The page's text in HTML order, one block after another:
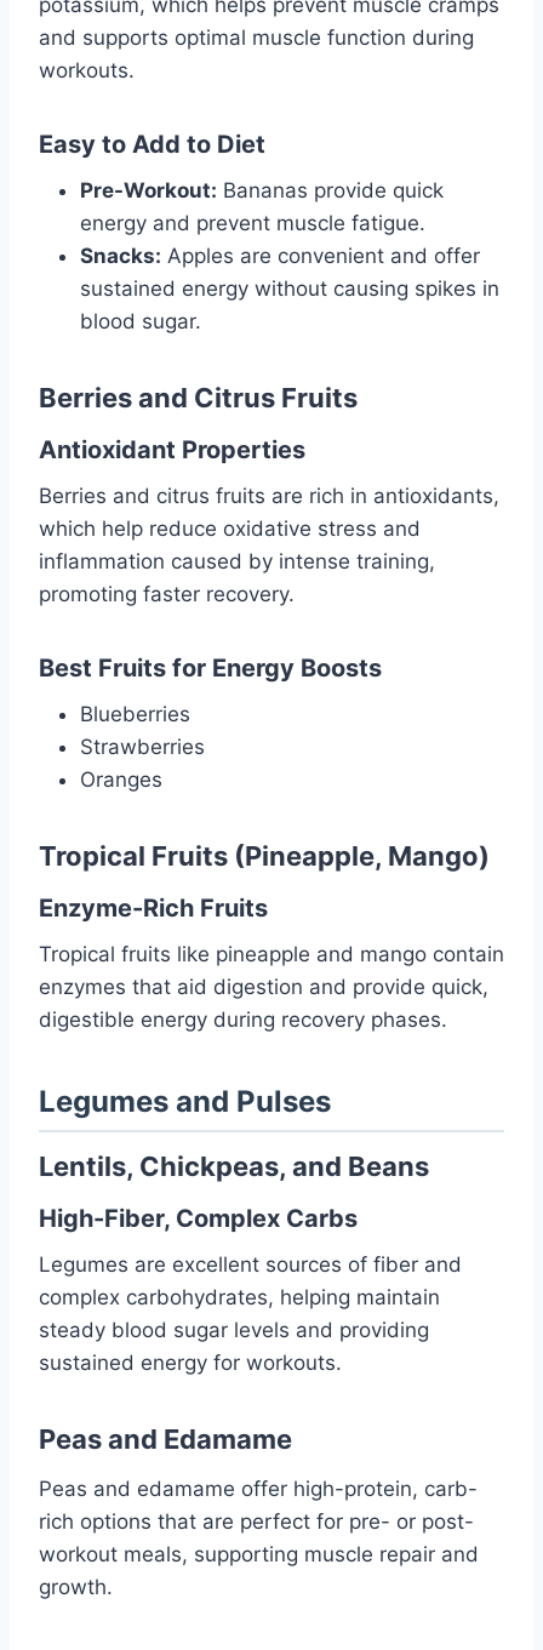
potassium, which helps prevent muscle cramps
and supports optimal muscle function during
workouts.
Easy to Add to Diet
Pre-Workout: Bananas provide quick
energy and prevent muscle fatigue.
Snacks: Apples are convenient and offer
sustained energy without causing spikes in
blood sugar.
Berries and Citrus Fruits
Antioxidant Properties
Berries and citrus fruits are rich in antioxidants,
which help reduce oxidative stress and
inflammation caused by intense training,
promoting faster recovery.
Best Fruits for Energy Boosts
Blueberries
Strawberries
Oranges
Tropical Fruits (Pineapple, Mango)
Enzyme-Rich Fruits
Tropical fruits like pineapple and mango contain
enzymes that aid digestion and provide quick,
digestible energy during recovery phases.
Legumes and Pulses
Lentils, Chickpeas, and Beans
High-Fiber, Complex Carbs
Legumes are excellent sources of fiber and
complex carbohydrates, helping maintain
steady blood sugar levels and providing
sustained energy for workouts.
Peas and Edamame
Peas and edamame offer high-protein, carb-
rich options that are perfect for pre- or post-
workout meals, supporting muscle repair and
growth.